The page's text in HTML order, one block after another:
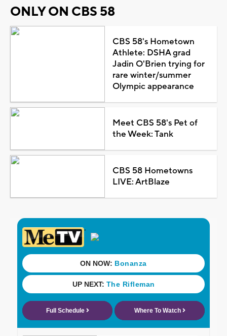
ONLY ON CBS 58
CBS 58's Hometown
Athlete: DSHA grad
Jadin O'Brien trying for
rare winter/summer
Olympic appearance
Meet CBS 58's Pet of
the Week: Tank
CBS 58 Hometowns
LIVE: ArtBlaze